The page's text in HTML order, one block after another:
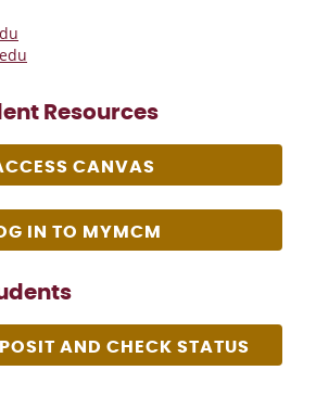
Resources
CANVAS
IN TO MYMCM
AND CHECK STATUS